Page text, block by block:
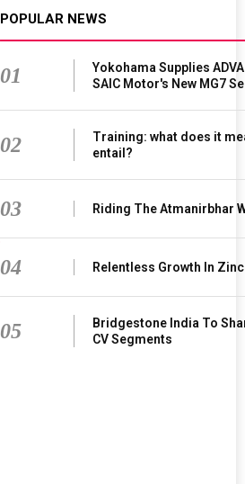
POPULAR NEWS
01
Yokohama Supplies
SAIC Motor's New MG7
02
Training: what does it
entail?
03 Riding The Atmanirbhar
04 Relentless Growth In Zinc
05
Bridgestone India To
CV Segments